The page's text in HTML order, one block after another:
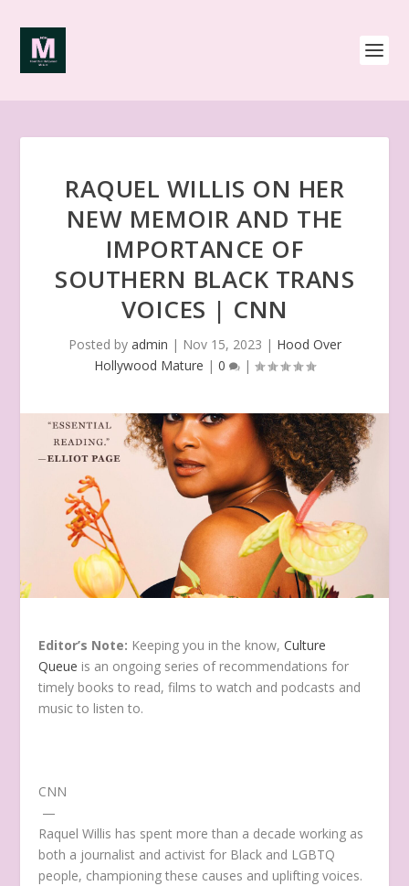
RAQUEL WILLIS ON HER
NEW MEMOIR AND THE
IMPORTANCE OF
SOUTHERN BLACK TRANS
VOICES | CNN
Posted by admin | Nov 15, 2023 | Hood Over
Hollywood Mature | 0 |
Editor’s Note: Keeping you in the know,Culture
Queue is an ongoing series of recommendations for
timely books to read, films to watch and podcasts and
music to listen to.
CNN
—
Raquel Willis has spent more than a decade working as
both a journalist and activist for Black and LGBTQ
people, championing these causes and uplifting voices.